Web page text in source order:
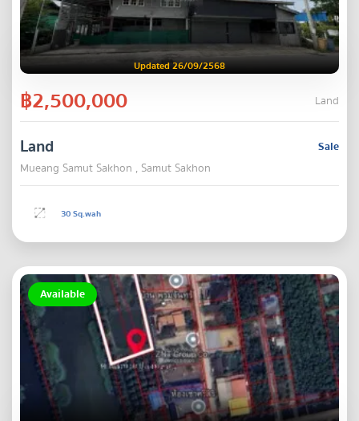
Updated 26/09/2568
฿2,500,000 Land
Sale
Land
Mueang Samut Sakhon , Samut Sakhon
30 Sq.wah
Available